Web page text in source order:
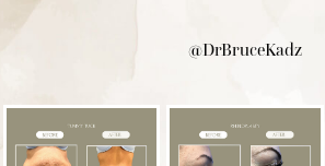
@DrBruceKadz